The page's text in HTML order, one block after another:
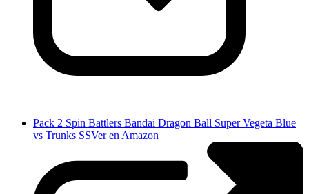
Pack 2 Spin Battlers Bandai Dragon Ball Super Vegeta Blue
vs Trunks SSVer en Amazon